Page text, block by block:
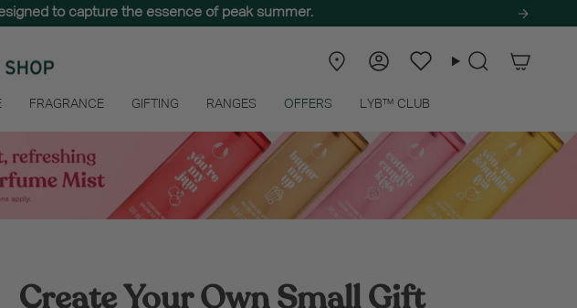
delivery on your entire self-care haul! 🌿
to capture the essence of peak summer.
Store
AccountWishlistSearch
FRAGRANCE GIFTING RANGES OFFERS LYB™ CLUB
Create Your Own Small Gift